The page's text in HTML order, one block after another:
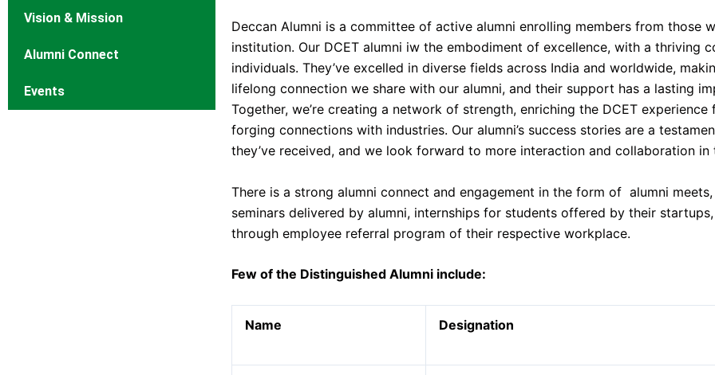
Courses Offered
Fee Structure
Departments
Computer Science Engineering
Department of Computer Engineering
Electrical and Electronics Engineering
Electronics and Communication Engineering
Electronics and Telecommunication Engineering
Vision & Mission
Alumni Connect
Events
Deccan Alumni is a committee of active alumni enrolling members from those
institution. Our DCET alumni iw the embodiment of excellence, with a thriving
individuals. They’ve excelled in diverse fields across India and worldwide,
lifelong connection we share with our alumni, and their support has a lasting
Together, we’re creating a network of strength, enriching the DCET
forging connections with industries. Our alumni’s success stories are a
they’ve received, and we look forward to more interaction and collaboration in
There is a strong alumni connect and engagement in the form of alumni
seminars delivered by alumni, internships for students offered by their
through employee referral program of their respective workplace.
Few of the Distinguished Alumni include:
Name Designation